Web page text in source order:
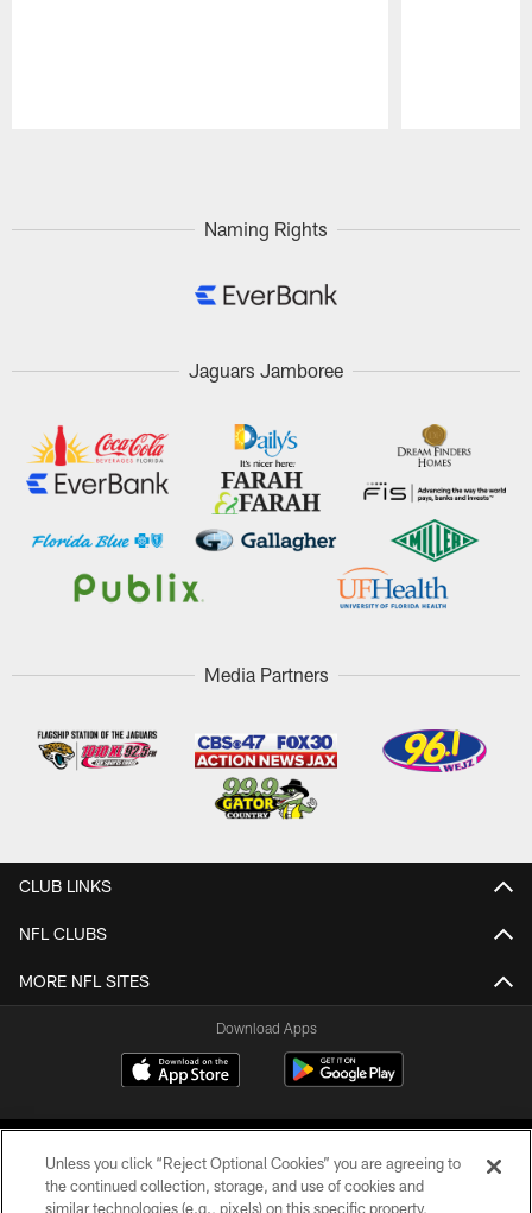
Naming Rights
Jaguars Jamboree
Media Partners
CLUB LINKS
NFL CLUBS
MORE NFL SITES
Download Apps
Unless you click “Reject Optional Cookies” you are agreeing to
the continued collection, storage, and use of cookies and
similar technologies (e.g., pixels) on this specific property,